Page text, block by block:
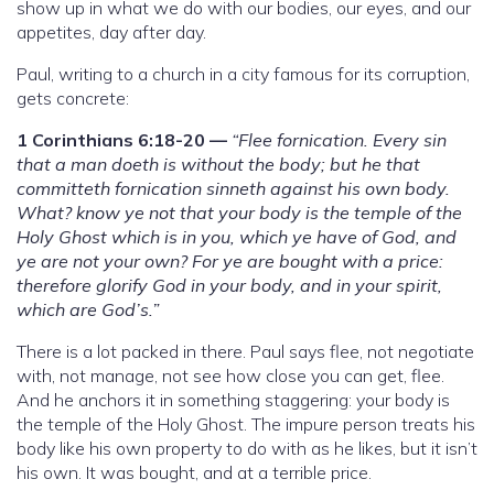
show up in what we do with our bodies, our eyes, and our
appetites, day after day.
Paul, writing to a church in a city famous for its corruption,
gets concrete:
1 Corinthians 6:18-20 — “Flee fornication. Every sin
that a man doeth is without the body; but he that
committeth fornication sinneth against his own body.
What? know ye not that your body is the temple of the
Holy Ghost which is in you, which ye have of God, and
ye are not your own? For ye are bought with a price:
therefore glorify God in your body, and in your spirit,
which are God’s.”
There is a lot packed in there. Paul says flee, not negotiate
with, not manage, not see how close you can get, flee.
And he anchors it in something staggering: your body is
the temple of the Holy Ghost. The impure person treats his
body like his own property to do with as he likes, but it isn’t
his own. It was bought, and at a terrible price.